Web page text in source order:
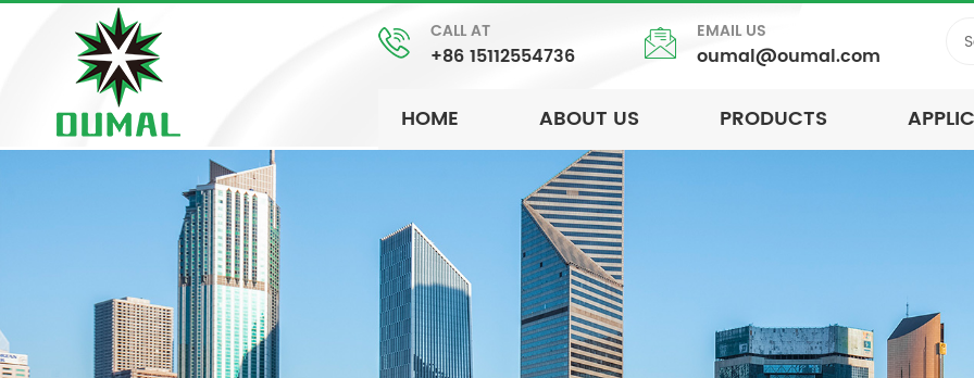
CALL AT
+86 15112554736
EMAIL US
oumal@oumal.com
HOME ABOUT US PRODUCTS